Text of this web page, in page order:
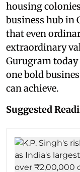
housing
business hub in
that even
extraordinary
Gurugram
one bold
can achieve.
Suggested